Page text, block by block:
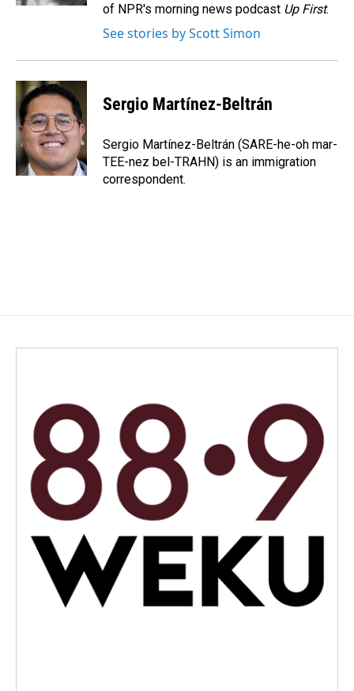
of NPR's morning news podcast Up First.
See stories by Scott Simon
Sergio Martínez-Beltrán
Sergio Martínez-Beltrán (SARE-he-oh mar-
TEE-nez bel-TRAHN) is an immigration
correspondent.